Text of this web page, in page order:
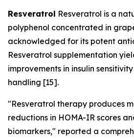
Resveratrol Resveratrol is a
polyphenol concentrated in
acknowledged for its potent
Resveratrol supplementation
improvements in insulin
handling [15].
"Resveratrol therapy produces
reductions in HOMA-IR scores
biomarkers," reported a